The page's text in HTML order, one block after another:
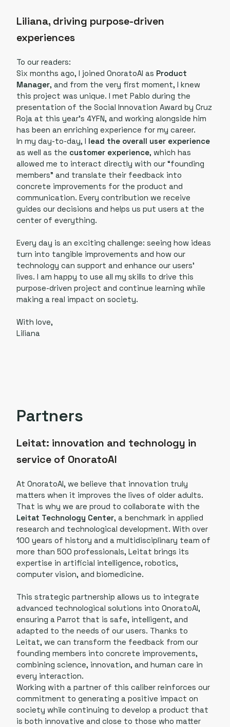
Liliana, driving purpose-driven
experiences
To our readers:
Six months ago, I joined OnoratoAI as Product
Manager, and from the very first moment, I knew
this project was unique. I met Pablo during the
presentation of the Social Innovation Award by Cruz
Roja at this year’s 4YFN, and working alongside him
has been an enriching experience for my career.
In my day-to-day, I lead the overall user experience
as well as the customer experience, which has
allowed me to interact directly with our “founding
members” and translate their feedback into
concrete improvements for the product and
communication. Every contribution we receive
guides our decisions and helps us put users at the
center of everything.
Every day is an exciting challenge: seeing how ideas
turn into tangible improvements and how our
technology can support and enhance our users’
lives. I am happy to use all my skills to drive this
purpose-driven project and continue learning while
making a real impact on society.
With love,
Liliana
Partners
Leitat: innovation and technology in
service of OnoratoAI
At OnoratoAI, we believe that innovation truly
matters when it improves the lives of older adults.
That is why we are proud to collaborate with the
Leitat Technology Center, a benchmark in applied
research and technological development. With over
100 years of history and a multidisciplinary team of
more than 500 professionals, Leitat brings its
expertise in artificial intelligence, robotics,
computer vision, and biomedicine.
This strategic partnership allows us to integrate
advanced technological solutions into OnoratoAI,
ensuring a Parrot that is safe, intelligent, and
adapted to the needs of our users. Thanks to
Leitat, we can transform the feedback from our
founding members into concrete improvements,
combining science, innovation, and human care in
every interaction.
Working with a partner of this caliber reinforces our
commitment to generating a positive impact on
society while continuing to develop a product that
is both innovative and close to those who matter